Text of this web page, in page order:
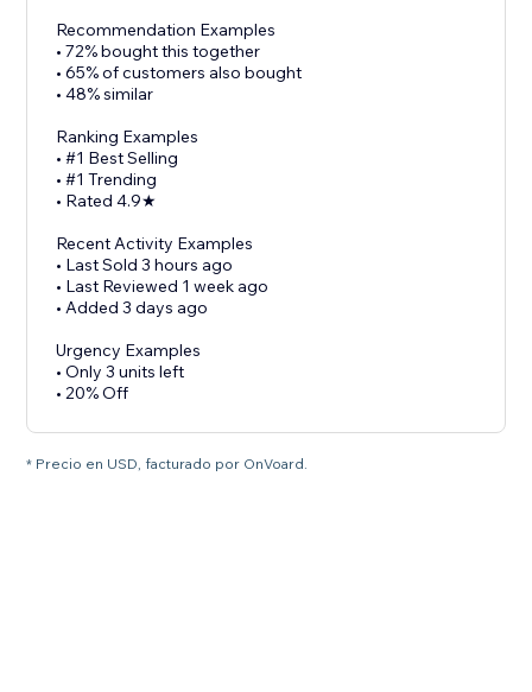
Recommendation Examples
• 72% bought this together
• 65% of customers also bought
• 48% similar
Ranking Examples
• #1 Best Selling
• #1 Trending
• Rated 4.9★
Recent Activity Examples
• Last Sold 3 hours ago
• Last Reviewed 1 week ago
• Added 3 days ago
Urgency Examples
• Only 3 units left
• 20% Off
* Precio en USD, facturado por OnVoard.